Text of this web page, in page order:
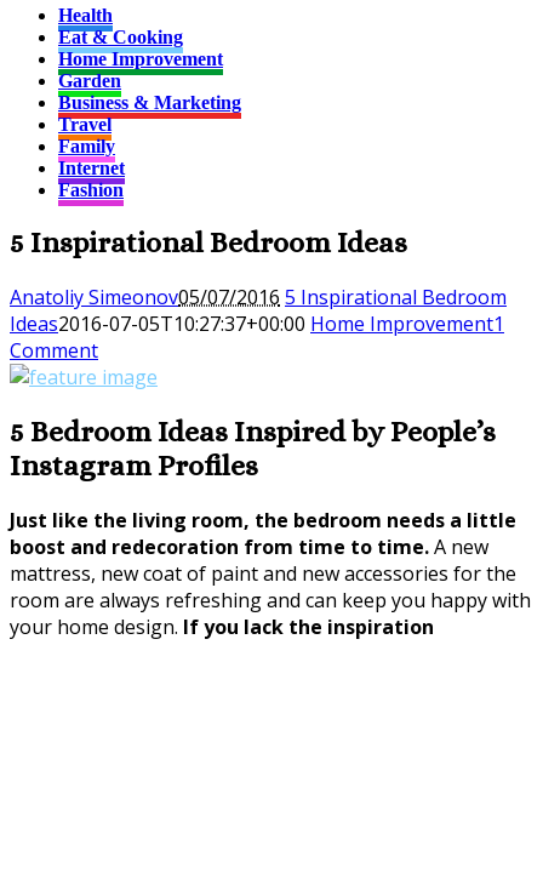
Health
Eat & Cooking
Home Improvement
Garden
Business & Marketing
Travel
Family
Internet
Fashion
5 Inspirational Bedroom Ideas
Anatoliy Simeonov05/07/2016 5 Inspirational Bedroom
Ideas2016-07-05T10:27:37+00:00 Home Improvement1
Comment
5 Bedroom Ideas Inspired by People’s
Instagram Profiles
Just like the living room, the bedroom needs a little
boost and redecoration from time to time.A new
mattress, new coat of paint and new accessories for the
room are always refreshing and can keep you happy with
your home design. If you lack the inspiration